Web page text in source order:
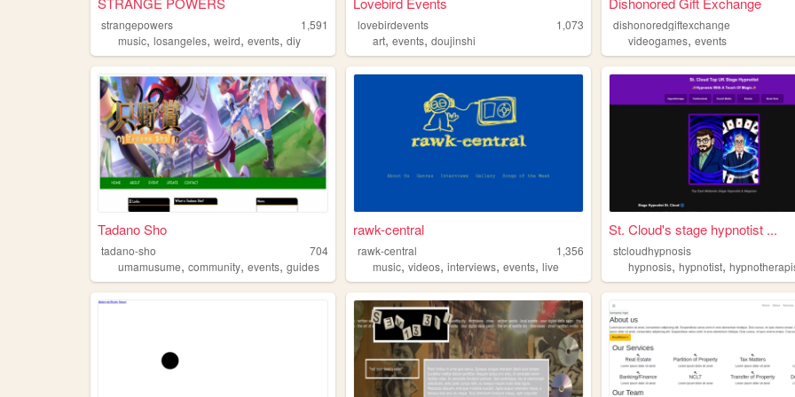
strangepowers
1,591
music, losangeles, weird, events, diy
lovebirdevents
1,073
art,events,doujinshi
dishonoredgiftexchange
videogames,events
Tadano Sho
tadano-sho
704
umamusume, community, events, guides
rawk-central
rawk-central
1,356
music,videos,interviews,events,live
St. Cloud's stage hypnotist ...
stcloudhypnosis
hypnosis,hypnotist,